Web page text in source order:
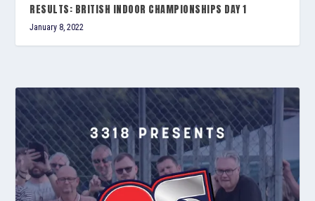
RESULTS: BRITISH INDOOR CHAMPIONSHIPS DAY 1
January 8, 2022